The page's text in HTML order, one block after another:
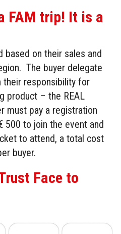
FAM trip! It is a
based on their sales and
The buyer delegate
their responsibility for
product – the REAL
must pay a registration
500 to join the event and
to attend, a total cost
buyer.
Face to